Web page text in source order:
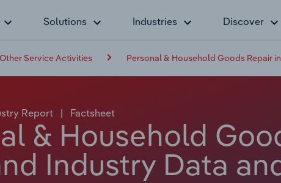
Solutions Industries Discover
Other Service Activities Personal & Household Goods Repair
Report | Factsheet
& Household
Industry Data